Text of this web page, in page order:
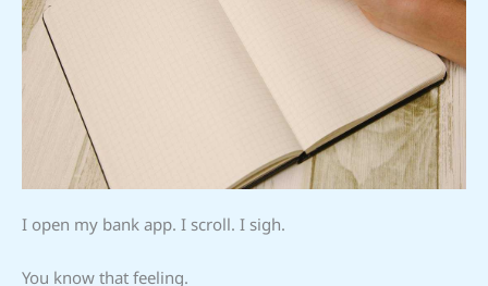
I open my bank app. I scroll. I sigh.
You know that feeling.